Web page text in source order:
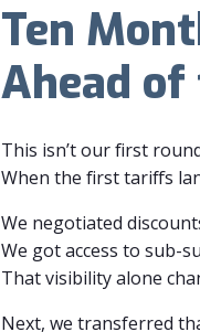
Ten
Ahead
This isn’t our first
When the first tariffs
We negotiated
We got access to sub-
That visibility alone
Next, we transferred